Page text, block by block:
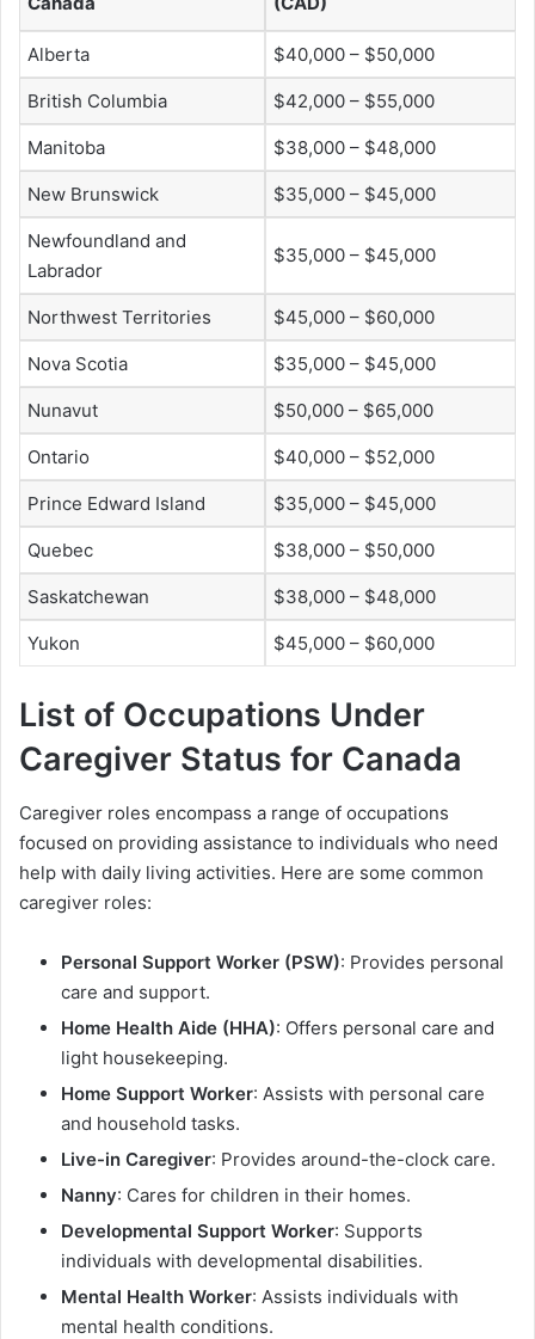
Alberta $40,000 – $50,000
British Columbia $42,000 – $55,000
Manitoba $38,000 – $48,000
New Brunswick $35,000 – $45,000
Newfoundland and
Labrador
$35,000 – $45,000
Northwest Territories $45,000 – $60,000
Nova Scotia $35,000 – $45,000
Nunavut $50,000 – $65,000
Ontario $40,000 – $52,000
Prince Edward Island $35,000 – $45,000
Quebec $38,000 – $50,000
Saskatchewan $38,000 – $48,000
Yukon $45,000 – $60,000
List of Occupations Under
Caregiver Status for Canada
Caregiver roles encompass a range of occupations
focused on providing assistance to individuals who need
help with daily living activities. Here are some common
caregiver roles:
Personal Support Worker (PSW): Provides personal
care and support.
Home Health Aide (HHA): Offers personal care and
light housekeeping.
Home Support Worker: Assists with personal care
and household tasks.
Live-in Caregiver: Provides around-the-clock care.
Nanny: Cares for children in their homes.
Developmental Support Worker: Supports
individuals with developmental disabilities.
Mental Health Worker: Assists individuals with
mental health conditions.